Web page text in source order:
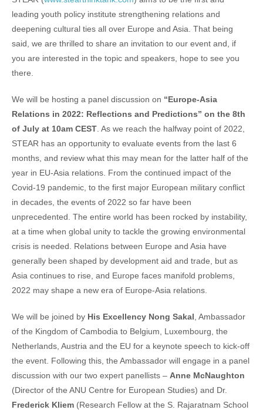
leading youth policy institute strengthening relations and
deepening cultural ties all over Europe and Asia. That being
said, we are thrilled to share an invitation to our event and, if
you are interested in the topic and speakers, hope to see you
there.
We will be hosting a panel discussion on “Europe-Asia
Relations in 2022: Reflections and Predictions” on the 8th
of July at 10am CEST . As we reach the halfway point of 2022,
STEAR has an opportunity to evaluate events from the last 6
months, and review what this may mean for the latter half of the
year in EU-Asia relations. From the continued impact of the
Covid-19 pandemic, to the first major European military conflict
in decades, the events of 2022 so far have been
unprecedented. The entire world has been rocked by instability,
at a time when global unity to tackle the growing environmental
crisis is needed. Relations between Europe and Asia have
generally been shaped by development aid and trade, but as
Asia continues to rise, and Europe faces manifold problems,
2022 may shape a new era of Europe-Asia relations.
We will be joined by His Excellency Nong Sakal , Ambassador
of the Kingdom of Cambodia to Belgium, Luxembourg, the
Netherlands, Austria and the EU for a keynote speech to kick-off
the event. Following this, the Ambassador will engage in a panel
discussion with our two expert panellists – Anne McNaughton
(Director of the ANU Centre for European Studies) and Dr.
Frederick Kliem (Research Fellow at the S. Rajaratnam School